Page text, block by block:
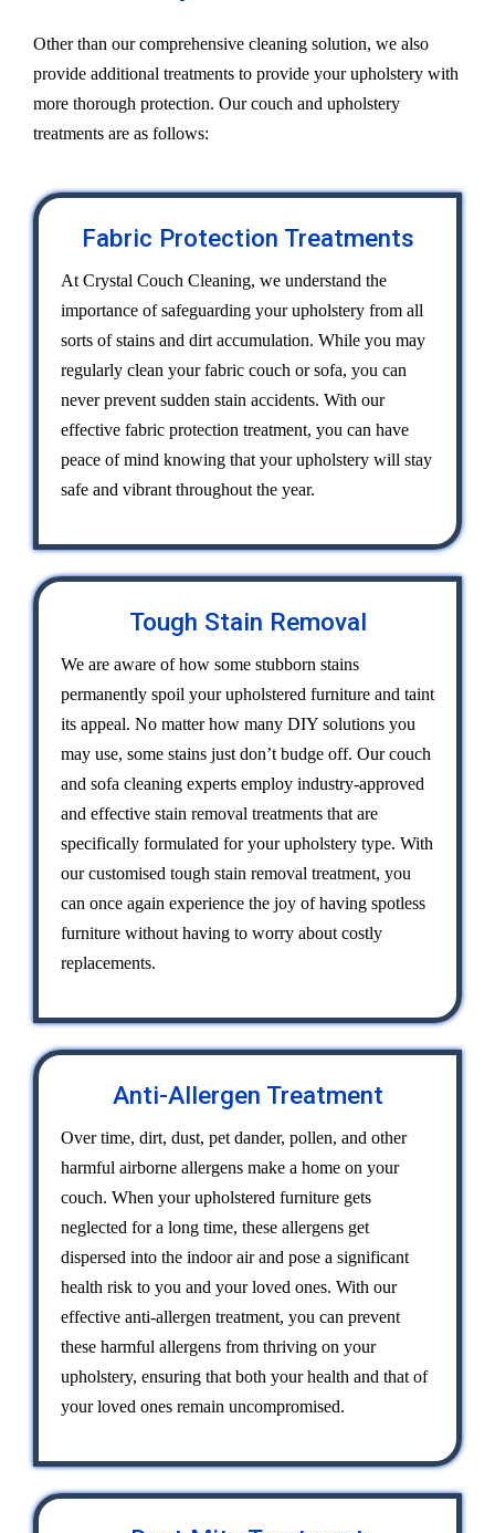
Other than our comprehensive cleaning solution, we also
provide additional treatments to provide your upholstery with
more thorough protection. Our couch and upholstery
treatments are as follows:
Fabric Protection Treatments
At Crystal Couch Cleaning, we understand the
importance of safeguarding your upholstery from all
sorts of stains and dirt accumulation. While you may
regularly clean your fabric couch or sofa, you can
never prevent sudden stain accidents. With our
effective fabric protection treatment, you can have
peace of mind knowing that your upholstery will stay
safe and vibrant throughout the year.
Tough Stain Removal
We are aware of how some stubborn stains
permanently spoil your upholstered furniture and taint
its appeal. No matter how many DIY solutions you
may use, some stains just don’t budge off. Our couch
and sofa cleaning experts employ industry-approved
and effective stain removal treatments that are
specifically formulated for your upholstery type. With
our customised tough stain removal treatment, you
can once again experience the joy of having spotless
furniture without having to worry about costly
replacements.
Anti-Allergen Treatment
Over time, dirt, dust, pet dander, pollen, and other
harmful airborne allergens make a home on your
couch. When your upholstered furniture gets
neglected for a long time, these allergens get
dispersed into the indoor air and pose a significant
health risk to you and your loved ones. With our
effective anti-allergen treatment, you can prevent
these harmful allergens from thriving on your
upholstery, ensuring that both your health and that of
your loved ones remain uncompromised.